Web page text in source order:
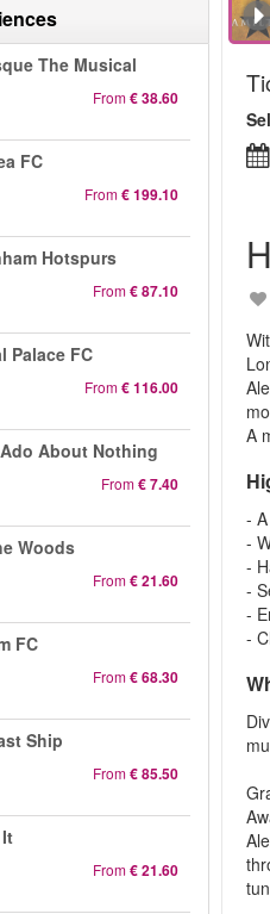
The Musical
From€ 38.60
FC
From€ 199.10
Hotspurs
From€ 87.10
Palace FC
From€ 116.00
About Nothing
From€ 7.40
Woods
From€ 21.60
FC
From€ 68.30
Ship
From€ 85.50
From€ 21.60
A
-
-
-
-
-
-